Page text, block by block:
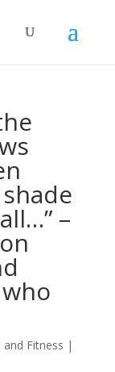
–
and Fitness |